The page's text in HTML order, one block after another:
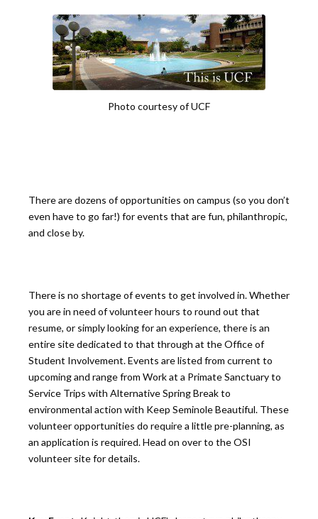
Photo courtesy of UCF
There are dozens of opportunities on campus (so you don’t
even have to go far!) for events that are fun, philanthropic,
and close by.
There is no shortage of events to get involved in. Whether
you are in need of volunteer hours to round out that
resume, or simply looking for an experience, there is an
entire site dedicated to that through at the Office of
Student Involvement. Events are listed from current to
upcoming and range from Work at a Primate Sanctuary to
Service Trips with Alternative Spring Break to
environmental action with Keep Seminole Beautiful. These
volunteer opportunities do require a little pre-planning, as
an application is required. Head on over to the OSI
volunteer site for details.